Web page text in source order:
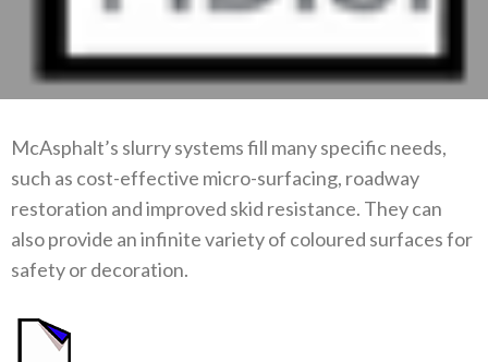
McAsphalt’s slurry systems fill many specific needs,
such as cost-effective micro-surfacing, roadway
restoration and improved skid resistance. They can
also provide an infinite variety of coloured surfaces for
safety or decoration.